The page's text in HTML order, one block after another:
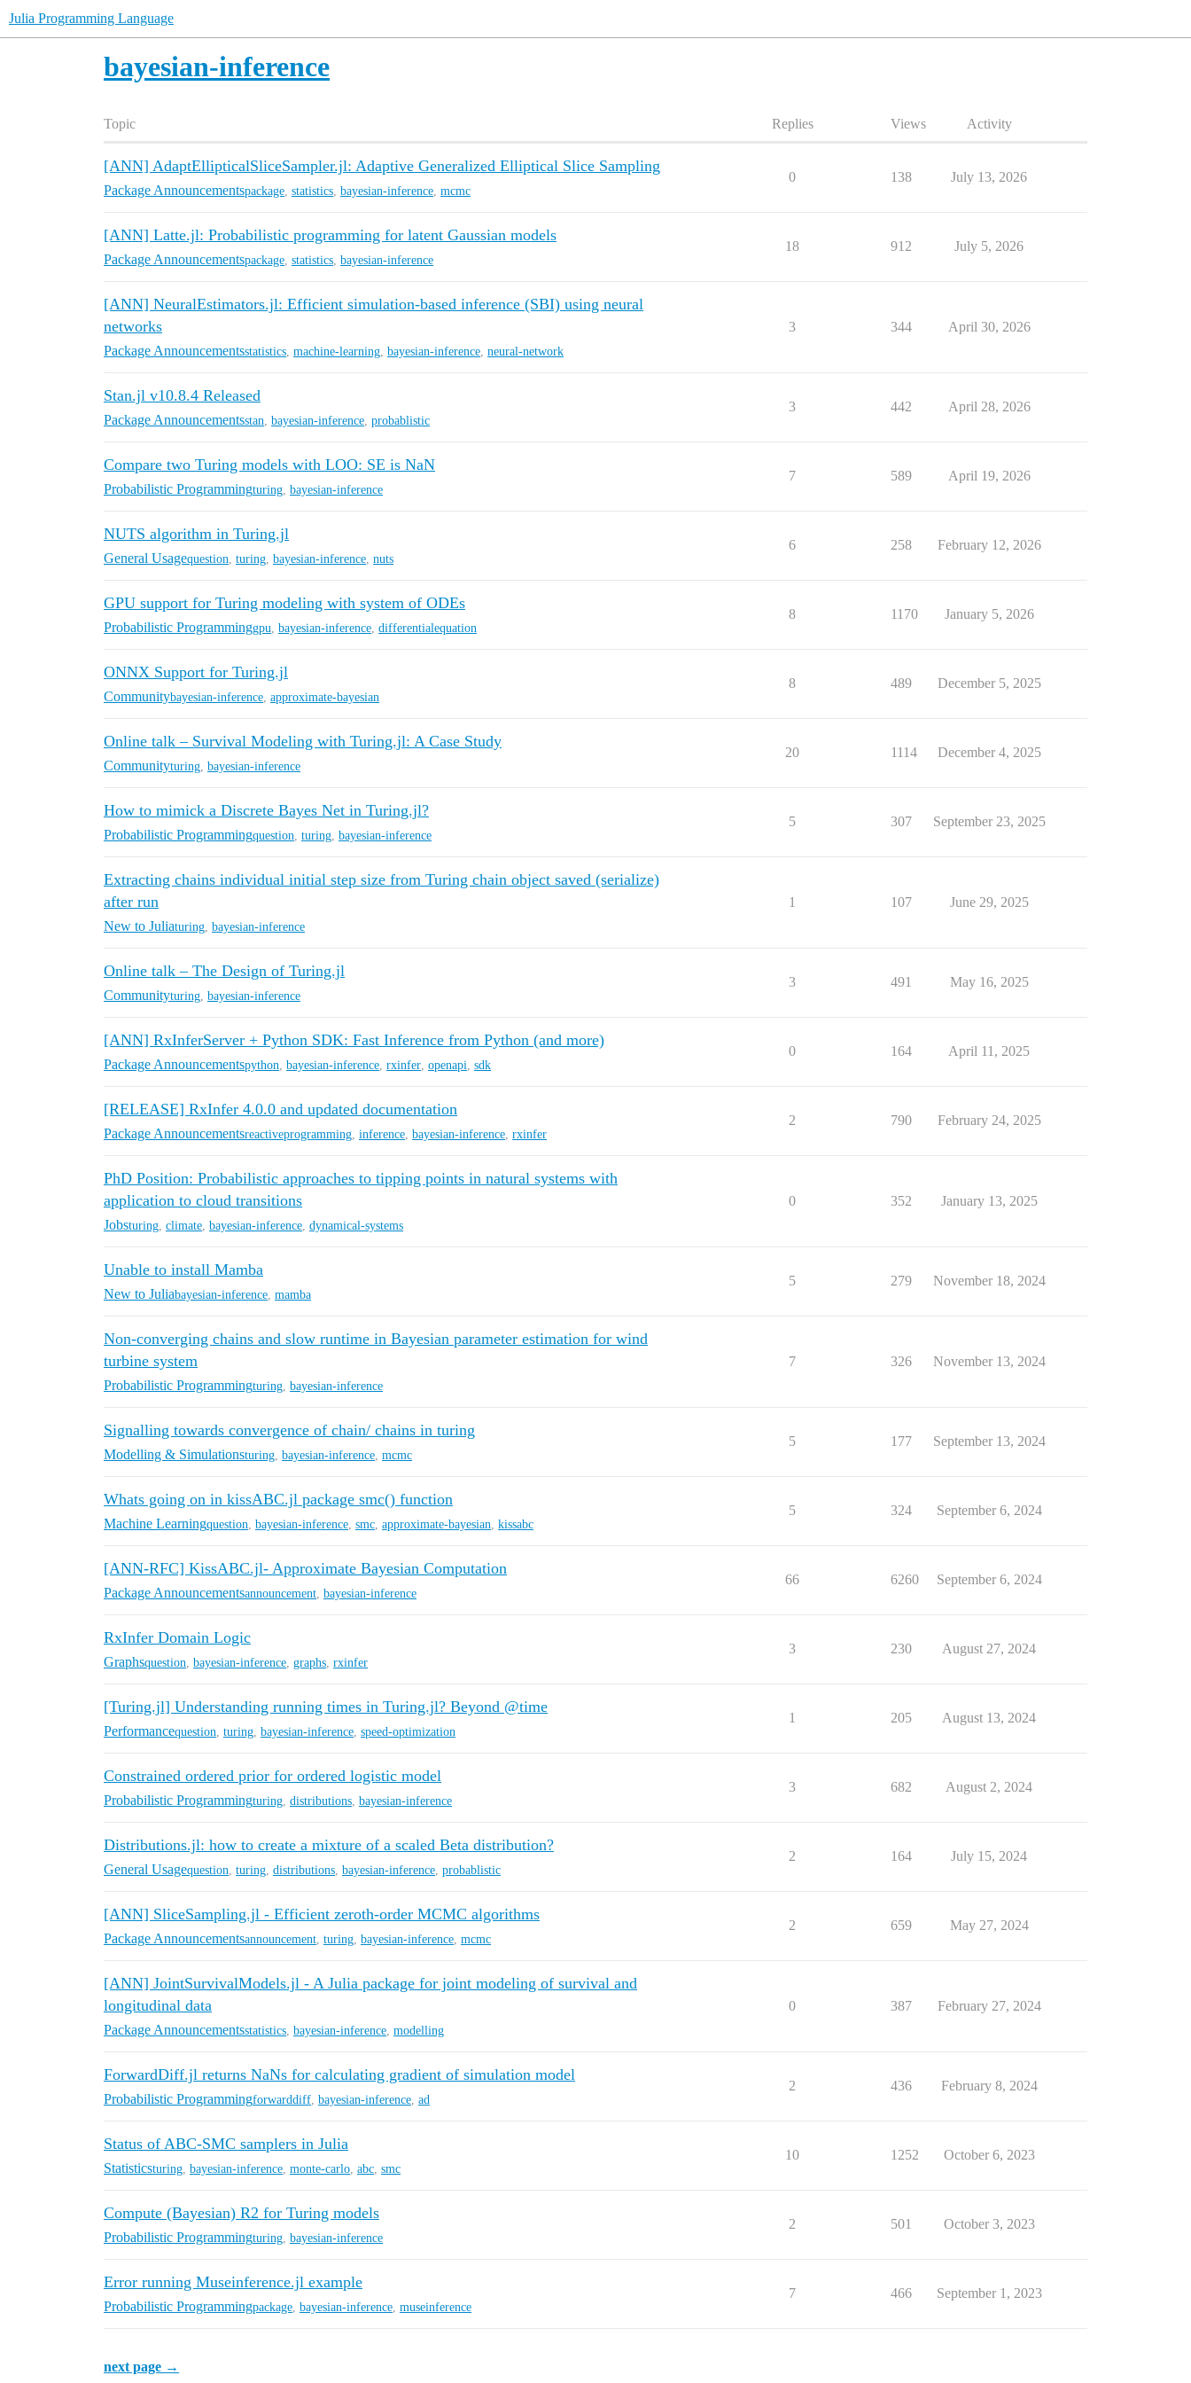
Julia Programming Language
bayesian-inference
Topic Replies Views Activity
[ANN] AdaptEllipticalSliceSampler.jl: Adaptive Generalized Elliptical Slice Sampling
Package Announcementspackage statistics bayesian-inference mcmc
0 138 July 13, 2026
[ANN] Latte.jl: Probabilistic programming for latent Gaussian models
Package Announcementspackage statistics bayesian-inference
18 912 July 5, 2026
[ANN] NeuralEstimators.jl: Efficient simulation-based inference (SBI) using neural
networks
Package Announcementsstatistics machine-learning bayesian-inference neural-network
3 344 April 30, 2026
Stan.jl v10.8.4 Released
Package Announcementsstan bayesian-inference probablistic
3 442 April 28, 2026
Compare two Turing models with LOO: SE is NaN
Probabilistic Programmingturing bayesian-inference
7 589 April 19, 2026
NUTS algorithm in Turing.jl
General Usagequestion turing bayesian-inference nuts
6 258 February 12, 2026
GPU support for Turing modeling with system of ODEs
Probabilistic Programminggpu bayesian-inference differentialequation
8 1170 January 5, 2026
ONNX Support for Turing.jl
Communitybayesian-inference approximate-bayesian
8 489 December 5, 2025
Online talk – Survival Modeling with Turing.jl: A Case Study
Communityturing bayesian-inference
20 1114 December 4, 2025
How to mimick a Discrete Bayes Net in Turing.jl?
Probabilistic Programmingquestion turing bayesian-inference
5 307 September 23, 2025
Extracting chains individual initial step size from Turing chain object saved (serialize)
after run
New to Juliaturing bayesian-inference
1 107 June 29, 2025
Online talk – The Design of Turing.jl
Communityturing bayesian-inference
3 491 May 16, 2025
[ANN] RxInferServer + Python SDK: Fast Inference from Python (and more)
Package Announcementspython bayesian-inference rxinfer openapi sdk
0 164 April 11, 2025
[RELEASE] RxInfer 4.0.0 and updated documentation
Package Announcementsreactiveprogramming inference bayesian-inference rxinfer
2 790 February 24, 2025
PhD Position: Probabilistic approaches to tipping points in natural systems with
application to cloud transitions
Jobsturing climate bayesian-inference dynamical-systems
0 352 January 13, 2025
Unable to install Mamba
New to Juliabayesian-inference mamba
5 279 November 18, 2024
Non-converging chains and slow runtime in Bayesian parameter estimation for wind
turbine system
Probabilistic Programmingturing bayesian-inference
7 326 November 13, 2024
Signalling towards convergence of chain/ chains in turing
Modelling & Simulationsturing bayesian-inference mcmc
5 177 September 13, 2024
Whats going on in kissABC.jl package smc() function
Machine Learningquestion bayesian-inference smc approximate-bayesian kissabc
5 324 September 6, 2024
[ANN-RFC] KissABC.jl- Approximate Bayesian Computation
Package Announcementsannouncement bayesian-inference
66 6260 September 6, 2024
RxInfer Domain Logic
Graphsquestion bayesian-inference graphs rxinfer
3 230 August 27, 2024
[Turing.jl] Understanding running times in Turing.jl? Beyond @time
Performancequestion turing bayesian-inference speed-optimization
1 205 August 13, 2024
Constrained ordered prior for ordered logistic model
Probabilistic Programmingturing distributions bayesian-inference
3 682 August 2, 2024
Distributions.jl: how to create a mixture of a scaled Beta distribution?
General Usagequestion turing distributions bayesian-inference probablistic
2 164 July 15, 2024
[ANN] SliceSampling.jl - Efficient zeroth-order MCMC algorithms
Package Announcementsannouncement turing bayesian-inference mcmc
2 659 May 27, 2024
[ANN] JointSurvivalModels.jl - A Julia package for joint modeling of survival and
longitudinal data
Package Announcementsstatistics bayesian-inference modelling
0 387 February 27, 2024
ForwardDiff.jl returns NaNs for calculating gradient of simulation model
Probabilistic Programmingforwarddiff bayesian-inference ad
2 436 February 8, 2024
Status of ABC-SMC samplers in Julia
Statisticsturing bayesian-inference monte-carlo abc smc
10 1252 October 6, 2023
Compute (Bayesian) R2 for Turing models
Probabilistic Programmingturing bayesian-inference
2 501 October 3, 2023
Error running Museinference.jl example
Probabilistic Programmingpackage bayesian-inference museinference
7 466 September 1, 2023
next page →